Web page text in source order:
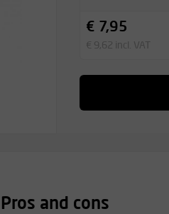
€ 7,95
€ 9,62 incl. VAT
Pros and cons